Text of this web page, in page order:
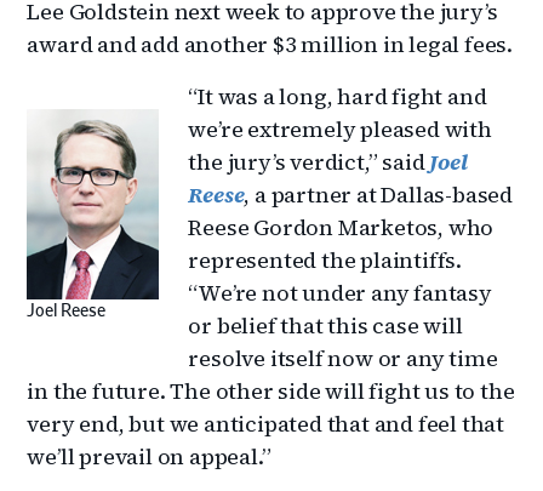
Lee Goldstein next week to approve the jury’s
award and add another $3 million in legal fees.
Joel Reese
“It was a long, hard fight and
we’re extremely pleased with
the jury’s verdict,” saidJoel
Reese, a partner at Dallas-based
Reese Gordon Marketos, who
represented the plaintiffs.
“We’re not under any fantasy
or belief that this case will
resolve itself now or any time
in the future. The other side will fight us to the
very end, but we anticipated that and feel that
we’ll prevail on appeal.”